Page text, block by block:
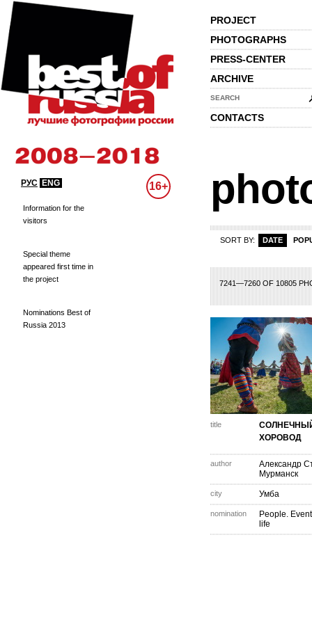
PROJECT
PHOTOGRAPHS
PRESS-CENTER
ARCHIVE
SEARCH
CONTACTS
РУС ENG 16+
Information for the
visitors
Special theme
appeared first time in
the project
Nominations Best of
Russia 2013
SORT BY: DATE
7241—7260 OF 10805
343 344 345 353 354 355 356
title
ХОРОВОД
author
Александр
Мурманск
city Умба
nomination
People.
life